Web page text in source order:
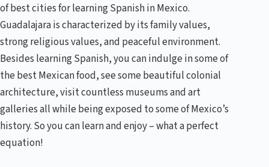
of best cities for learning Spanish in Mexico.
Guadalajara is characterized by its family values,
strong religious values, and peaceful environment.
Besides learning Spanish, you can indulge in some of
the best Mexican food, see some beautiful colonial
architecture, visit countless museums and art
galleries all while being exposed to some of Mexico’s
history. So you can learn and enjoy – what a perfect
equation!